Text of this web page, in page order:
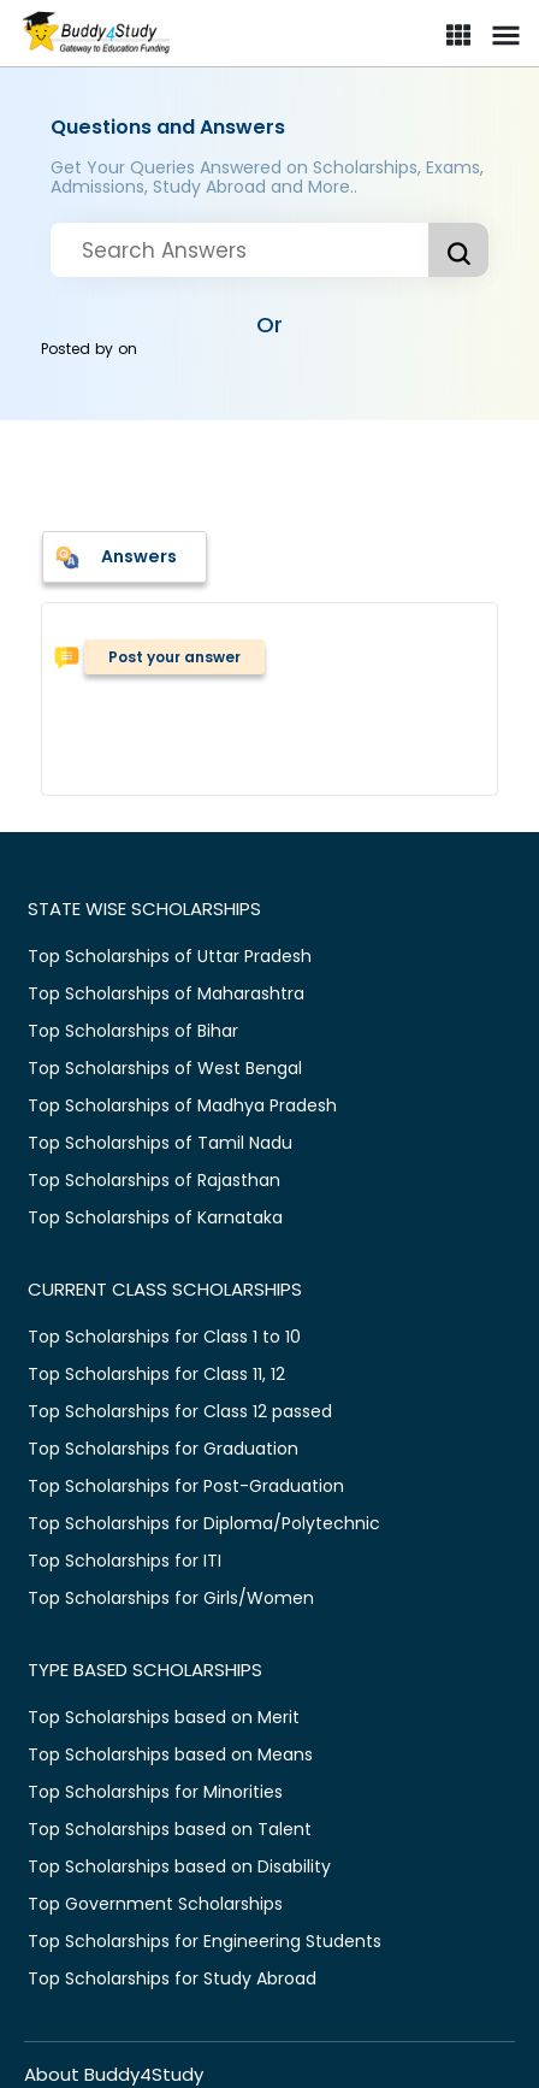
Questions and Answers
Get Your Queries Answered on Scholarships, Exams,
Admissions, Study Abroad and More..
Or
Posted byon
Answers
Post your answer
STATE WISE SCHOLARSHIPS
Top Scholarships of Uttar Pradesh
Top Scholarships of Maharashtra
Top Scholarships of Bihar
Top Scholarships of West Bengal
Top Scholarships of Madhya Pradesh
Top Scholarships of Tamil Nadu
Top Scholarships of Rajasthan
Top Scholarships of Karnataka
CURRENT CLASS SCHOLARSHIPS
Top Scholarships for Class 1 to 10
Top Scholarships for Class 11, 12
Top Scholarships for Class 12 passed
Top Scholarships for Graduation
Top Scholarships for Post-Graduation
Top Scholarships for Diploma/Polytechnic
Top Scholarships for ITI
Top Scholarships for Girls/Women
TYPE BASED SCHOLARSHIPS
Top Scholarships based on Merit
Top Scholarships based on Means
Top Scholarships for Minorities
Top Scholarships based on Talent
Top Scholarships based on Disability
Top Government Scholarships
Top Scholarships for Engineering Students
Top Scholarships for Study Abroad
About Buddy4Study